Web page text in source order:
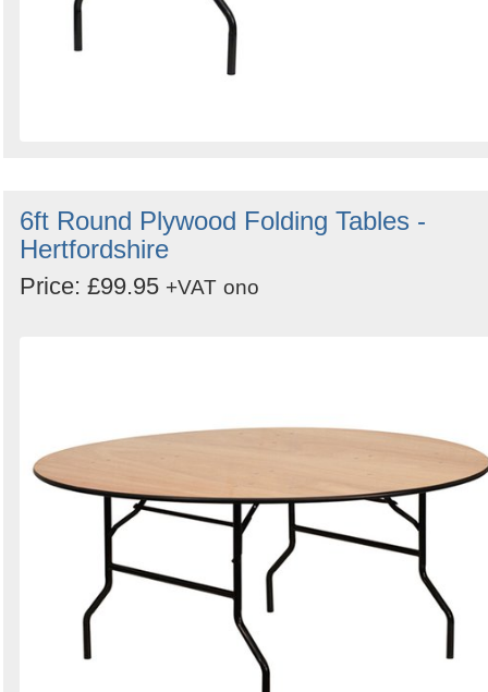
6ft Round Plywood Folding Tables -
Hertfordshire
Price: £99.95 +VAT ono